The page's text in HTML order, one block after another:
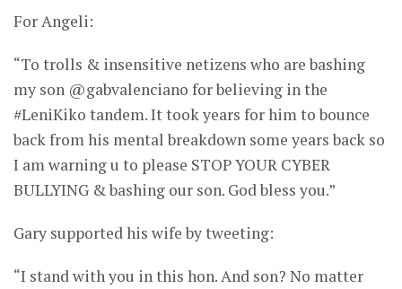
For Angeli:
“To trolls & insensitive netizens who are bashing
my son @gabvalenciano for believing in the
#LeniKiko tandem. It took years for him to bounce
back from his mental breakdown some years back so
I am warning u to please STOP YOUR CYBER
BULLYING & bashing our son. God bless you.”
Gary supported his wife by tweeting:
“I stand with you in this hon. And son? No matter